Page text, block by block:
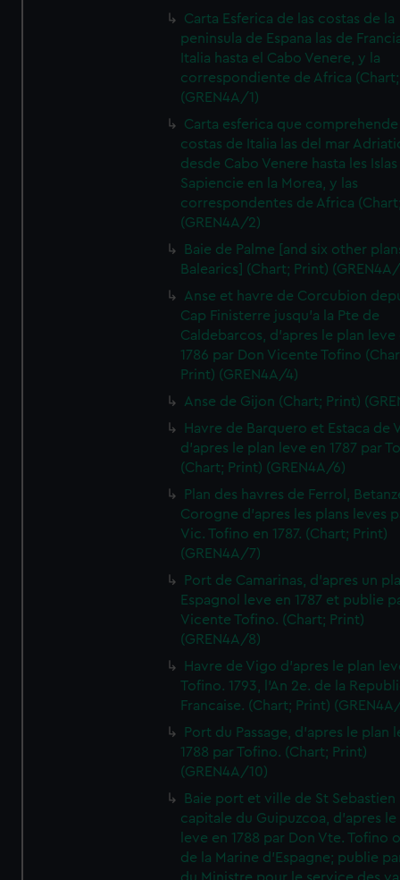
Carta Esferica de las costas de la
peninsula de Espana las de
Italia hasta el Cabo Venere, y la
correspondiente de Africa
(GREN4A/1)
Carta esferica que comprehende
costas de Italia las del mar
desde Cabo Venere hasta les Islas
Sapiencie en la Morea, y las
correspondentes de Africa
(GREN4A/2)
Baie de Palme [and six other
Balearics] (Chart; Print)
Anse et havre de Corcubion
Cap Finisterre jusqu'a la Pte de
Caldebarcos, d'apres le plan leve
1786 par Don Vicente Tofino
Print) (GREN4A/4)
Anse de Gijon (Chart; Print)
Havre de Barquero et Estaca de
d'apres le plan leve en 1787 par
(Chart; Print) (GREN4A/6)
Plan des havres de Ferrol,
Corogne d'apres les plans leves
Vic. Tofino en 1787. (Chart; Print)
(GREN4A/7)
Port de Camarinas, d'apres un
Espagnol leve en 1787 et publie
Vicente Tofino. (Chart; Print)
(GREN4A/8)
Havre de Vigo d'apres le plan
Tofino. 1793, l'An 2e. de la
Francaise. (Chart; Print)
Port du Passage, d'apres le plan
1788 par Tofino. (Chart; Print)
(GREN4A/10)
Baie port et ville de St Sebastien
capitale du Guipuzcoa, d'apres le
leve en 1788 par Don Vte. Tofino
de la Marine d'Espagne; publie